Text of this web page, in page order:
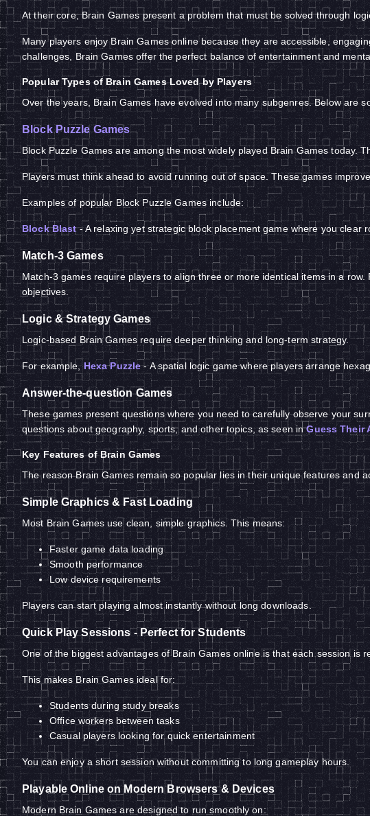
At their core, Brain Games present a problem that must be solved through
Many players enjoy Brain Games online because they are accessible,
challenges, Brain Games offer the perfect balance of entertainment and
Popular Types of Brain Games Loved by Players
Over the years, Brain Games have evolved into many subgenres. Below are
Block Puzzle Games
Block Puzzle Games are among the most widely played Brain Games today.
Players must think ahead to avoid running out of space. These games
Examples of popular Block Puzzle Games include:
Block Blast- A relaxing yet strategic block placement game where you clear
Match-3 Games
Match-3 games require players to align three or more identical items in a
objectives.
Logic & Strategy Games
Logic-based Brain Games require deeper thinking and long-term strategy.
For example,Hexa Puzzle- A spatial logic game where players arrange
Answer-the-question Games
These games present questions where you need to carefully observe your
questions about geography, sports, and other topics, as seen inGuess Their
Key Features of Brain Games
The reason Brain Games remain so popular lies in their unique features and
Simple Graphics & Fast Loading
Most Brain Games use clean, simple graphics. This means:
Faster game data loading
Smooth performance
Low device requirements
Players can start playing almost instantly without long downloads.
Quick Play Sessions - Perfect for Students
One of the biggest advantages of Brain Games online is that each session is
This makes Brain Games ideal for:
Students during study breaks
Office workers between tasks
Casual players looking for quick entertainment
You can enjoy a short session without committing to long gameplay hours.
Playable Online on Modern Browsers & Devices
Modern Brain Games are designed to run smoothly on: